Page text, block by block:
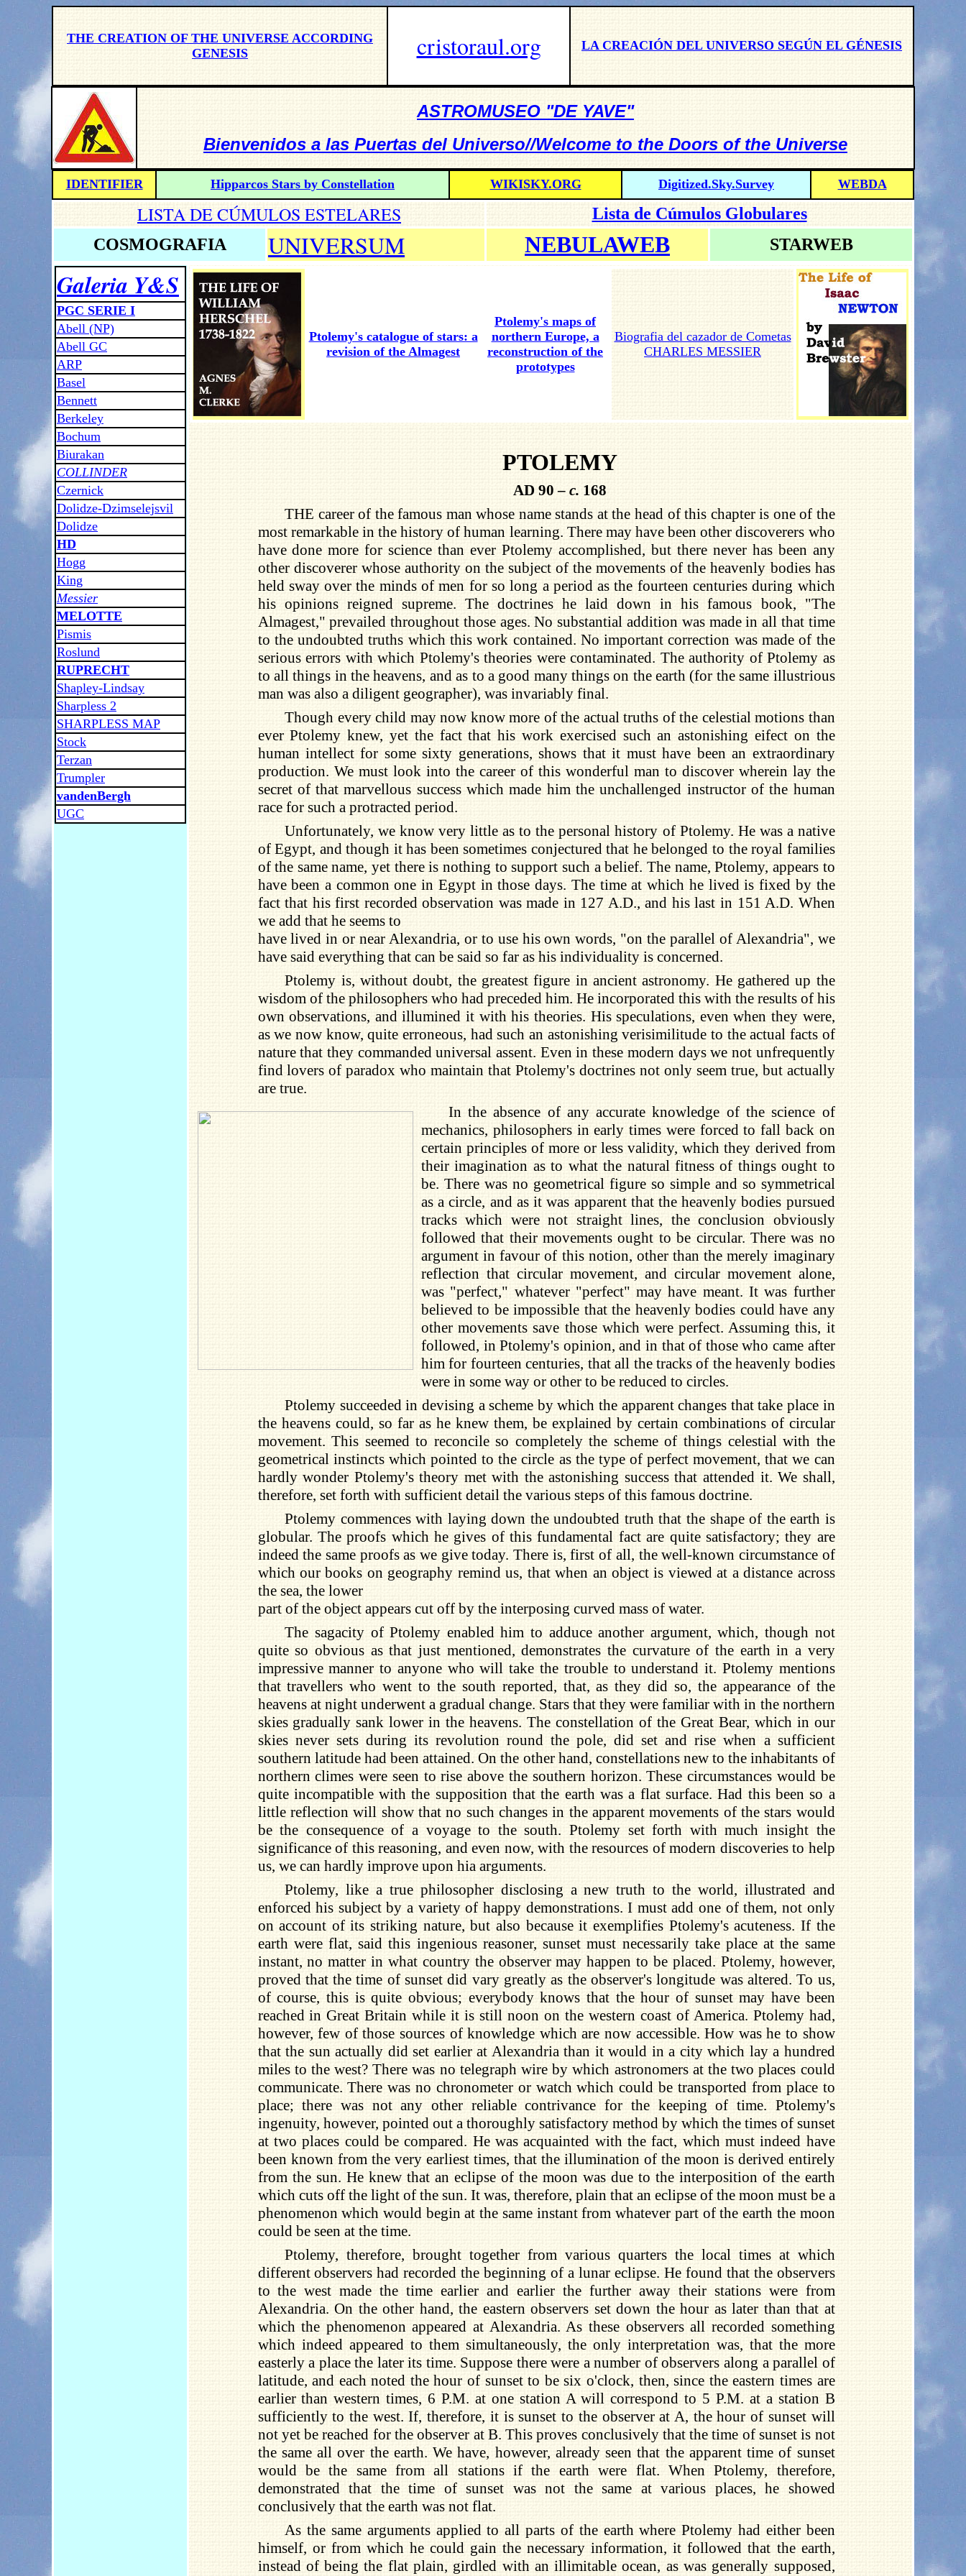
THE CREATION OF THE UNIVERSE ACCORDING
GENESIS
cristoraul.org LA CREACIÓN DEL UNIVERSO SEGÚN EL GÉNESIS
ASTROMUSEO "DE YAVE"
Bienvenidos a las Puertas del Universo//Welcome to the Doors of the Universe
IDENTIFIER Hipparcos Stars by Constellation WIKISKY.ORG Digitized.Sky.Survey WEBDA
LISTA DE CÚMULOS ESTELARES
Lista de Cúmulos Globulares
COSMOGRAFIA
UNIVERSUM NEBULAWEB STARWEB
Galeria Y&S
PGC SERIE I
Abell (NP)
Abell GC
ARP
Basel
Bennett
Berkeley
Bochum
Biurakan
COLLINDER
Czernick
Dolidze-Dzimselejsvil
Dolidze
HD
Hogg
King
Messier
MELOTTE
Pismis
Roslund
RUPRECHT
Shapley-Lindsay
Sharpless 2
SHARPLESS MAP
Stock
Terzan
Trumpler
vandenBergh
UGC
Ptolemy's catalogue of stars: a
revision of the Almagest
Ptolemy's maps of
northern Europe, a
reconstruction of the
prototypes
Biografia del cazador de Cometas
CHARLES MESSIER
PTOLEMY
AD 90 – c. 168
THE career of the famous man whose name stands at the head of this chapter is one of the
most remarkable in the history of human learning. There may have been other discoverers who
have done more for science than ever Ptolemy accomplished, but there never has been any
other discoverer whose authority on the subject of the movements of the heavenly bodies has
held sway over the minds of men for so long a period as the fourteen centuries during which
his opinions reigned supreme. The doctrines he laid down in his famous book, "The
Almagest," prevailed throughout those ages. No substantial addition was made in all that time
to the undoubted truths which this work contained. No important correction was made of the
serious errors with which Ptolemy's theories were contaminated. The authority of Ptolemy as
to all things in the heavens, and as to a good many things on the earth (for the same illustrious
man was also a diligent geographer), was invariably final.
Though every child may now know more of the actual truths of the celestial motions than
ever Ptolemy knew, yet the fact that his work exercised such an astonishing eifect on the
human intellect for some sixty generations, shows that it must have been an extraordinary
production. We must look into the career of this wonderful man to discover wherein lay the
secret of that marvellous success which made him the unchallenged instructor of the human
race for such a protracted period.
Unfortunately, we know very little as to the personal history of Ptolemy. He was a native
of Egypt, and though it has been sometimes conjectured that he belonged to the royal families
of the same name, yet there is nothing to support such a belief. The name, Ptolemy, appears to
have been a common one in Egypt in those days. The time at which he lived is fixed by the
fact that his first recorded observation was made in 127 A.D., and his last in 151 A.D. When
we add that he seems to
have lived in or near Alexandria, or to use his own words, "on the parallel of Alexandria", we
have said everything that can be said so far as his individuality is concerned.
Ptolemy is, without doubt, the greatest figure in ancient astronomy. He gathered up the
wisdom of the philosophers who had preceded him. He incorporated this with the results of his
own observations, and illumined it with his theories. His speculations, even when they were,
as we now know, quite erroneous, had such an astonishing verisimilitude to the actual facts of
nature that they commanded universal assent. Even in these modern days we not unfrequently
find lovers of paradox who maintain that Ptolemy's doctrines not only seem true, but actually
are true.
In the absence of any accurate knowledge of the science of
mechanics, philosophers in early times were forced to fall back on
certain principles of more or less validity, which they derived from
their imagination as to what the natural fitness of things ought to
be. There was no geometrical figure so simple and so symmetrical
as a circle, and as it was apparent that the heavenly bodies pursued
tracks which were not straight lines, the conclusion obviously
followed that their movements ought to be circular. There was no
argument in favour of this notion, other than the merely imaginary
reflection that circular movement, and circular movement alone,
was "perfect," whatever "perfect" may have meant. It was further
believed to be impossible that the heavenly bodies could have any
other movements save those which were perfect. Assuming this, it
followed, in Ptolemy's opinion, and in that of those who came after
him for fourteen centuries, that all the tracks of the heavenly bodies
were in some way or other to be reduced to circles.
Ptolemy succeeded in devising a scheme by which the apparent changes that take place in
the heavens could, so far as he knew them, be explained by certain combinations of circular
movement. This seemed to reconcile so completely the scheme of things celestial with the
geometrical instincts which pointed to the circle as the type of perfect movement, that we can
hardly wonder Ptolemy's theory met with the astonishing success that attended it. We shall,
therefore, set forth with sufficient detail the various steps of this famous doctrine.
Ptolemy commences with laying down the undoubted truth that the shape of the earth is
globular. The proofs which he gives of this fundamental fact are quite satisfactory; they are
indeed the same proofs as we give today. There is, first of all, the well-known circumstance of
which our books on geography remind us, that when an object is viewed at a distance across
the sea, the lower
part of the object appears cut off by the interposing curved mass of water.
The sagacity of Ptolemy enabled him to adduce another argument, which, though not
quite so obvious as that just mentioned, demonstrates the curvature of the earth in a very
impressive manner to anyone who will take the trouble to understand it. Ptolemy mentions
that travellers who went to the south reported, that, as they did so, the appearance of the
heavens at night underwent a gradual change. Stars that they were familiar with in the northern
skies gradually sank lower in the heavens. The constellation of the Great Bear, which in our
skies never sets during its revolution round the pole, did set and rise when a sufficient
southern latitude had been attained. On the other hand, constellations new to the inhabitants of
northern climes were seen to rise above the southern horizon. These circumstances would be
quite incompatible with the supposition that the earth was a flat surface. Had this been so a
little reflection will show that no such changes in the apparent movements of the stars would
be the consequence of a voyage to the south. Ptolemy set forth with much insight the
significance of this reasoning, and even now, with the resources of modern discoveries to help
us, we can hardly improve upon hia arguments.
Ptolemy, like a true philosopher disclosing a new truth to the world, illustrated and
enforced his subject by a variety of happy demonstrations. I must add one of them, not only
on account of its striking nature, but also because it exemplifies Ptolemy's acuteness. If the
earth were flat, said this ingenious reasoner, sunset must necessarily take place at the same
instant, no matter in what country the observer may happen to be placed. Ptolemy, however,
proved that the time of sunset did vary greatly as the observer's longitude was altered. To us,
of course, this is quite obvious; everybody knows that the hour of sunset may have been
reached in Great Britain while it is still noon on the western coast of America. Ptolemy had,
however, few of those sources of knowledge which are now accessible. How was he to show
that the sun actually did set earlier at Alexandria than it would in a city which lay a hundred
miles to the west? There was no telegraph wire by which astronomers at the two places could
communicate. There was no chronometer or watch which could be transported from place to
place; there was not any other reliable contrivance for the keeping of time. Ptolemy's
ingenuity, however, pointed out a thoroughly satisfactory method by which the times of sunset
at two places could be compared. He was acquainted with the fact, which must indeed have
been known from the very earliest times, that the illumination of the moon is derived entirely
from the sun. He knew that an eclipse of the moon was due to the interposition of the earth
which cuts off the light of the sun. It was, therefore, plain that an eclipse of the moon must be a
phenomenon which would begin at the same instant from whatever part of the earth the moon
could be seen at the time.
Ptolemy, therefore, brought together from various quarters the local times at which
different observers had recorded the beginning of a lunar eclipse. He found that the observers
to the west made the time earlier and earlier the further away their stations were from
Alexandria. On the other hand, the eastern observers set down the hour as later than that at
which the phenomenon appeared at Alexandria. As these observers all recorded something
which indeed appeared to them simultaneously, the only interpretation was, that the more
easterly a place the later its time. Suppose there were a number of observers along a parallel of
latitude, and each noted the hour of sunset to be six o'clock, then, since the eastern times are
earlier than western times, 6 P.M. at one station A will correspond to 5 P.M. at a station B
sufficiently to the west. If, therefore, it is sunset to the observer at A, the hour of sunset will
not yet be reached for the observer at B. This proves conclusively that the time of sunset is not
the same all over the earth. We have, however, already seen that the apparent time of sunset
would be the same from all stations if the earth were flat. When Ptolemy, therefore,
demonstrated that the time of sunset was not the same at various places, he showed
conclusively that the earth was not flat.
As the same arguments applied to all parts of the earth where Ptolemy had either been
himself, or from which he could gain the necessary information, it followed that the earth,
instead of being the flat plain, girdled with an illimitable ocean, as was generally supposed,